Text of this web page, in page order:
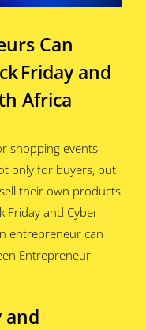
Can
Friday and
Africa
shopping events
only for buyers, but
their own products
Friday and Cyber
entrepreneur can
Entrepreneur
and